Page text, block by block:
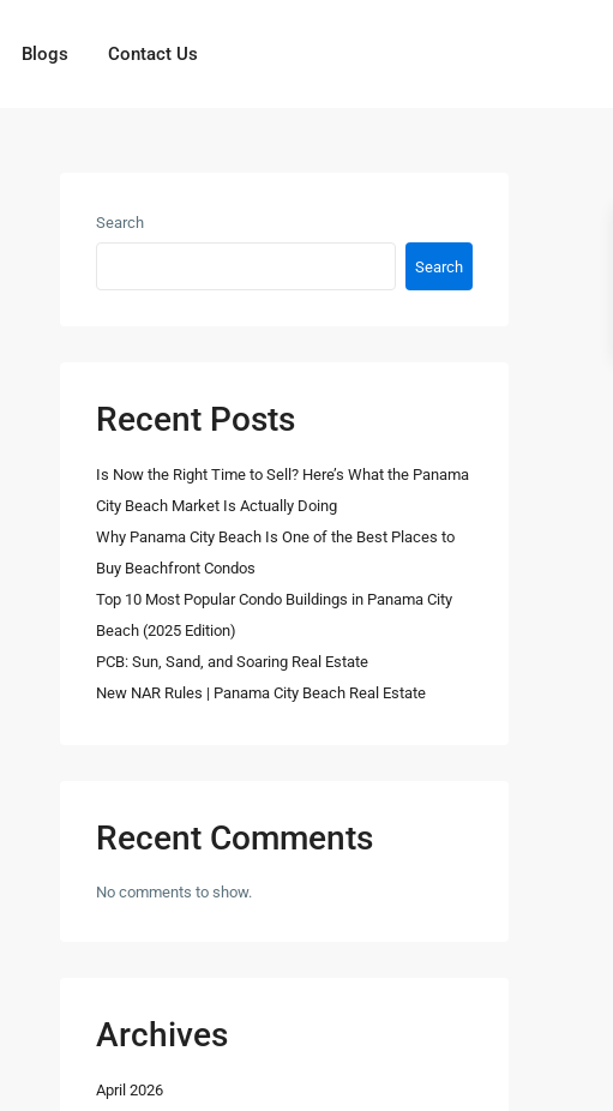
Blogs Contact Us
Search
Search
Recent Posts
Is Now the Right Time to Sell? Here’s What the Panama
City Beach Market Is Actually Doing
Why Panama City Beach Is One of the Best Places to
Buy Beachfront Condos
Top 10 Most Popular Condo Buildings in Panama City
Beach (2025 Edition)
PCB: Sun, Sand, and Soaring Real Estate
New NAR Rules | Panama City Beach Real Estate
Recent Comments
No comments to show.
Archives
April 2026